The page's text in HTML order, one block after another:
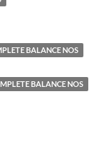
BALANCE NOS
BALANCE NOS